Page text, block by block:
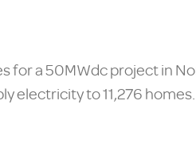
for a 50MWdc project in
electricity to 11,276 homes.